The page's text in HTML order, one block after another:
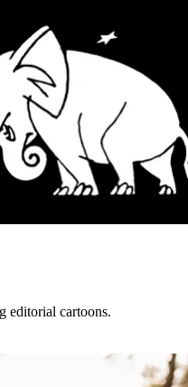
editorial cartoons.